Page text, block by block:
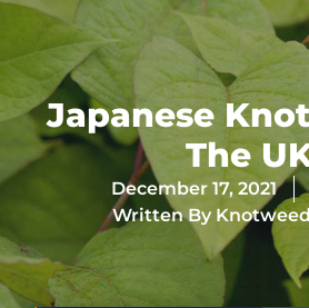
Japanese
The
December 17, 2021
Written By